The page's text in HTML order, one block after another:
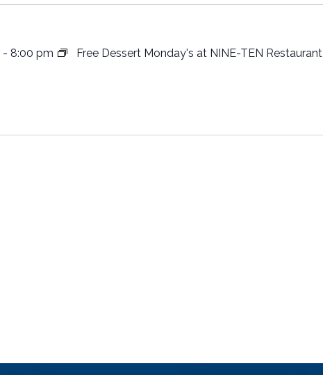
- 8:00 pm Free Dessert Monday's at NINE-TEN Restaurant